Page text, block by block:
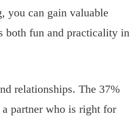
you can gain valuable
both fun and practicality in
relationships. The 37%
partner who is right for